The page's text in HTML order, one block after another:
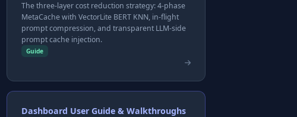
The three-layer cost reduction strategy: 4-phase
MetaCache with VectorLite BERT KNN, in-flight
prompt compression, and transparent LLM-side
prompt cache injection.
Guide
Dashboard User Guide & Walkthroughs